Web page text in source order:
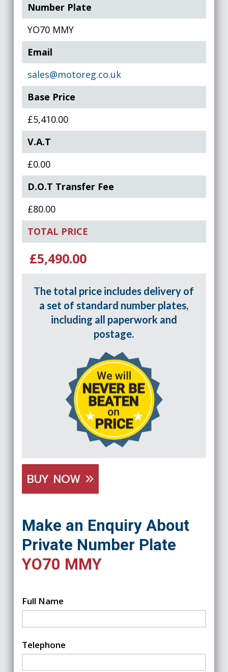
Number Plate
YO70 MMY
Email
sales@motoreg.co.uk
Base Price
£5,410.00
V.A.T
£0.00
D.O.T Transfer Fee
£80.00
TOTAL PRICE
£5,490.00
The total price includes delivery of
a set of standard number plates,
including all paperwork and
postage.
BUY NOW
Make an Enquiry About
Private Number Plate
YO70 MMY
Full Name
Telephone